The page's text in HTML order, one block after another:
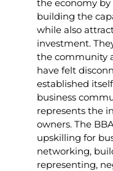
the economy
building the
while also
investment.
the community
have felt
established
business
represents the
owners. The
upskilling for
networking,
representing,